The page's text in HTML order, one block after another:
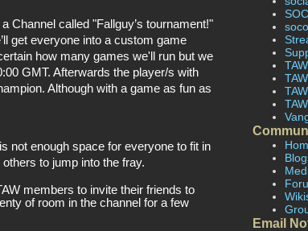
TAW
Email
Channel called "Fallguy’s tournament!"
get everyone into a custom game
how many games we'll run but we
GMT. Afterwards the player/s with
Although with a game as fun as
not enough space for everyone to fit in
to jump into the fray.
members to invite their friends to
of room in the channel for a few